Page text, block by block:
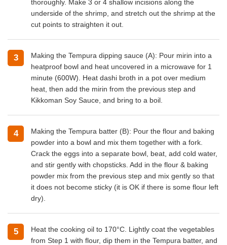
thoroughly. Make 3 or 4 shallow incisions along the
underside of the shrimp, and stretch out the shrimp at the
cut points to straighten it out.
Making the Tempura dipping sauce (A): Pour mirin into a
heatproof bowl and heat uncovered in a microwave for 1
minute (600W). Heat dashi broth in a pot over medium
heat, then add the mirin from the previous step and
Kikkoman Soy Sauce, and bring to a boil.
Making the Tempura batter (B): Pour the flour and baking
powder into a bowl and mix them together with a fork.
Crack the eggs into a separate bowl, beat, add cold water,
and stir gently with chopsticks. Add in the flour & baking
powder mix from the previous step and mix gently so that
it does not become sticky (it is OK if there is some flour left
dry).
Heat the cooking oil to 170°C. Lightly coat the vegetables
from Step 1 with flour, dip them in the Tempura batter, and